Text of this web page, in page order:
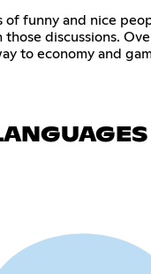
of funny and nice
discussions.
to economy and